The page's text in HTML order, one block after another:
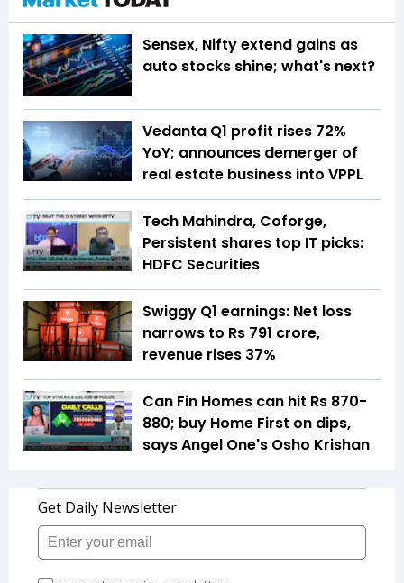
Sensex, Nifty extend gains as
auto stocks shine; what's next?
Vedanta Q1 profit rises 72%
YoY; announces demerger of
real estate business into VPPL
Tech Mahindra, Coforge,
Persistent shares top IT picks:
HDFC Securities
Swiggy Q1 earnings: Net loss
narrows to Rs 791 crore,
revenue rises 37%
Can Fin Homes can hit Rs 870-
880; buy Home First on dips,
says Angel One's Osho Krishan